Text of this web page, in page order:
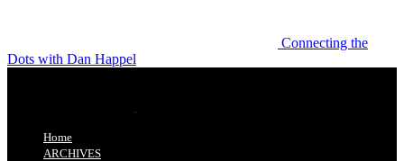
Connecting the
Dots with Dan Happel
Home
ARCHIVES